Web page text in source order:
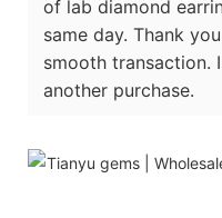
of lab diamond
same day. Thank
smooth transaction.
another purchase.